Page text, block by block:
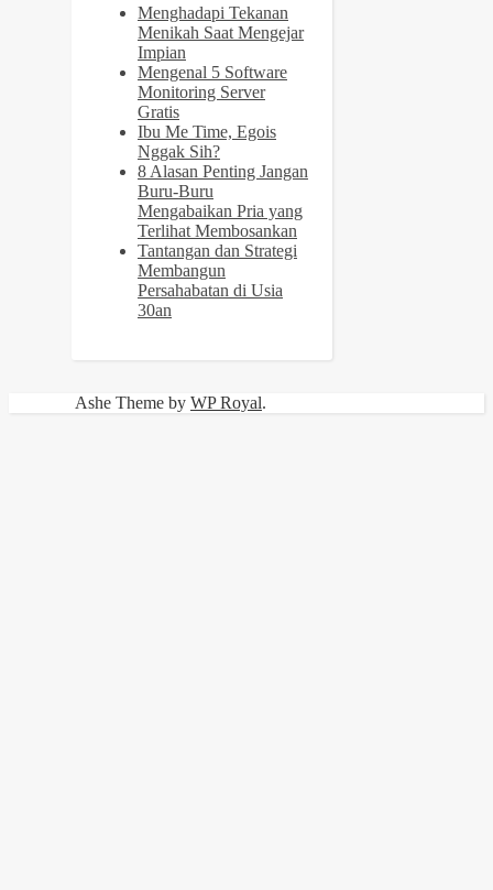
Menghadapi Tekanan
Menikah Saat Mengejar
Impian
Mengenal 5 Software
Monitoring Server
Gratis
Ibu Me Time, Egois
Nggak Sih?
8 Alasan Penting Jangan
Buru-Buru
Mengabaikan Pria yang
Terlihat Membosankan
Tantangan dan Strategi
Membangun
Persahabatan di Usia
30an
Ashe Theme by WP Royal.